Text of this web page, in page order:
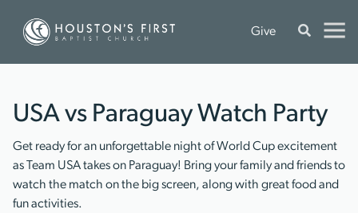
Give
USA vs Paraguay Watch Party
Get ready for an unforgettable night of World Cup excitement
as Team USA takes on Paraguay! Bring your family and friends to
watch the match on the big screen, along with great food and
fun activities.